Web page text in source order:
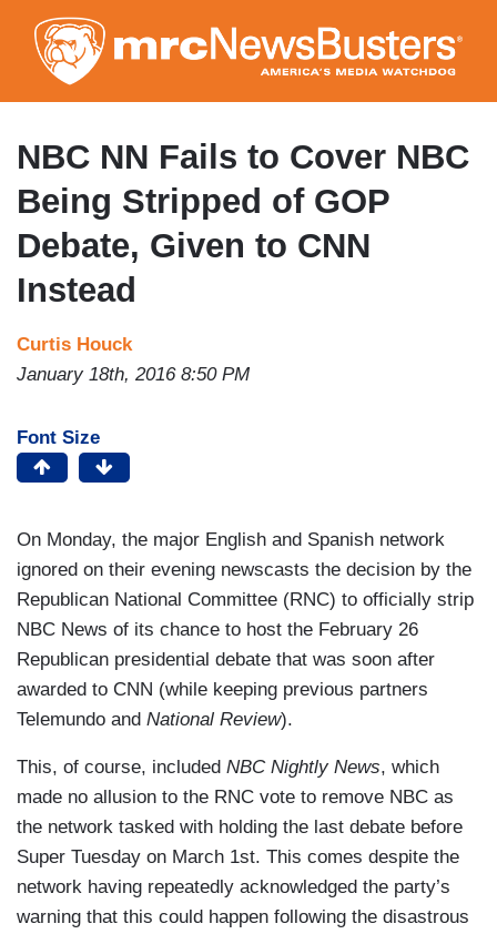
to
main
content
NBC NN Fails to Cover NBC
Being Stripped of GOP
Debate, Given to CNN
Instead
Curtis Houck
January 18th, 2016 8:50 PM
Font Size
On Monday, the major English and Spanish network
ignored on their evening newscasts the decision by the
Republican National Committee (RNC) to officially strip
NBC News of its chance to host the February 26
Republican presidential debate that was soon after
awarded to CNN (while keeping previous partners
Telemundo and National Review).
This, of course, included NBC Nightly News, which
made no allusion to the RNC vote to remove NBC as
the network tasked with holding the last debate before
Super Tuesday on March 1st. This comes despite the
network having repeatedly acknowledged the party’s
warning that this could happen following the disastrous